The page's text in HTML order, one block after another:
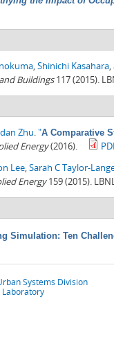
,Shinichi Kasahara,
Buildings117 (2015).
Zhu."A Comparative
Energy(2016).
Lee,Sarah C Taylor-
Energy159 (2015).
Simulation: Ten
Systems Division
Laboratory